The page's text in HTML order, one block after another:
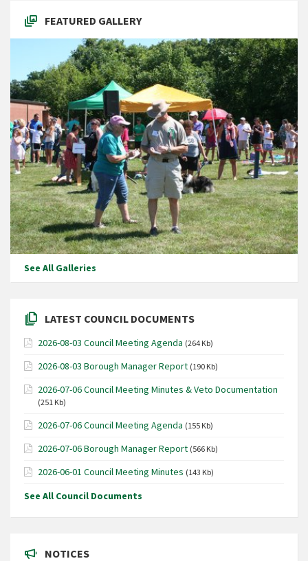
FEATURED GALLERY
See All Galleries
LATEST COUNCIL DOCUMENTS
2026-08-03 Council Meeting Agenda (264 Kb)
2026-08-03 Borough Manager Report (190 Kb)
2026-07-06 Council Meeting Minutes & Veto Documentation
(251 Kb)
2026-07-06 Council Meeting Agenda (155 Kb)
2026-07-06 Borough Manager Report (566 Kb)
2026-06-01 Council Meeting Minutes (143 Kb)
See All Council Documents
NOTICES